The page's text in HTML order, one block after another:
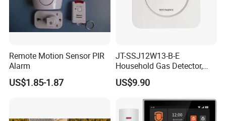
Remote Motion Sensor PIR
Alarm
US$1.85-1.87
JT-SSJ12W13-B-E
Household Gas Detector,
Natural Gas Alarm for
Domestic Use
US$9.90